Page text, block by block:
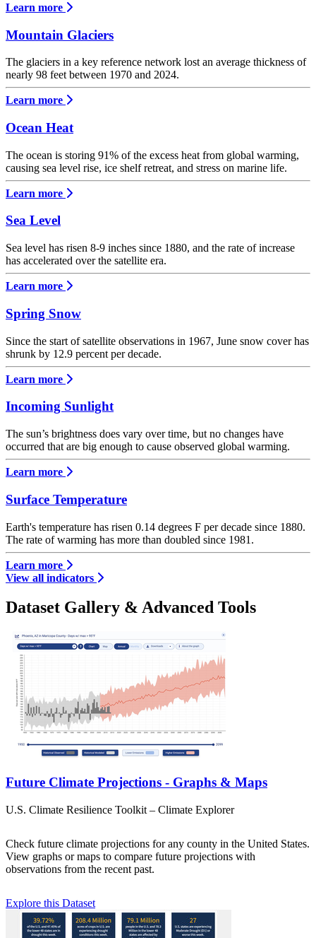
Learn more
Mountain Glaciers
The glaciers in a key reference network lost an average thickness of
nearly 98 feet between 1970 and 2024.
Learn more
Ocean Heat
The ocean is storing 91% of the excess heat from global warming,
causing sea level rise, ice shelf retreat, and stress on marine life.
Learn more
Sea Level
Sea level has risen 8-9 inches since 1880, and the rate of increase
has accelerated over the satellite era.
Learn more
Spring Snow
Since the start of satellite observations in 1967, June snow cover has
shrunk by 12.9 percent per decade.
Learn more
Incoming Sunlight
The sun’s brightness does vary over time, but no changes have
occurred that are big enough to cause observed global warming.
Learn more
Surface Temperature
Earth's temperature has risen 0.14 degrees F per decade since 1880.
The rate of warming has more than doubled since 1981.
Learn more
View all indicators
Dataset Gallery & Advanced Tools
Future Climate Projections - Graphs & Maps
U.S. Climate Resilience Toolkit – Climate Explorer
Check future climate projections for any county in the United States.
View graphs or maps to compare future projections with
observations from the recent past.
Explore this Dataset